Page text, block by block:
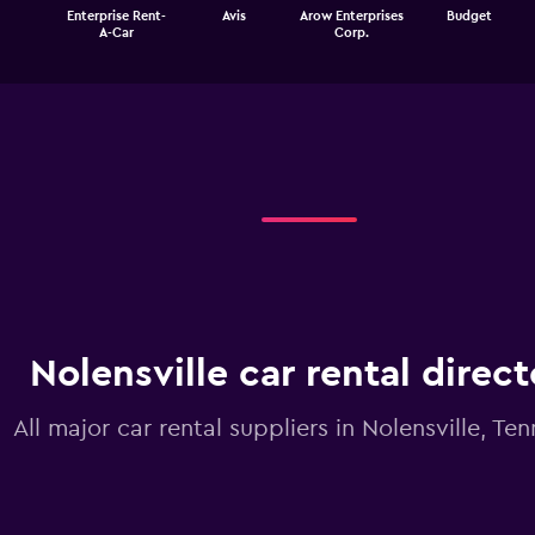
chart
axis
displaying
Range:
Enterprise Rent-
A-Car
Avis
Arow Enterprises
Corp.
Budget
Nolensville car rental
All major car rental suppliers in Nolensville,